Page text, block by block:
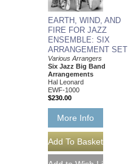
EARTH, WIND, AND
FIRE FOR JAZZ
ENSEMBLE: SIX
ARRANGEMENT SET
Various Arrangers
Six Jazz Big Band
Arrangements
Hal Leonard
EWF-1000
$230.00
More Info